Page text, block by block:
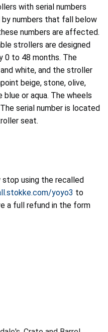
with serial numbers
numbers that fall below
numbers are affected.
strollers are designed
0 to 48 months. The
white, and the stroller
beige, stone, olive,
blue or aqua. The wheels
serial number is located
seat.
stop using the recalled
yoyo3 to
a full refund in the form